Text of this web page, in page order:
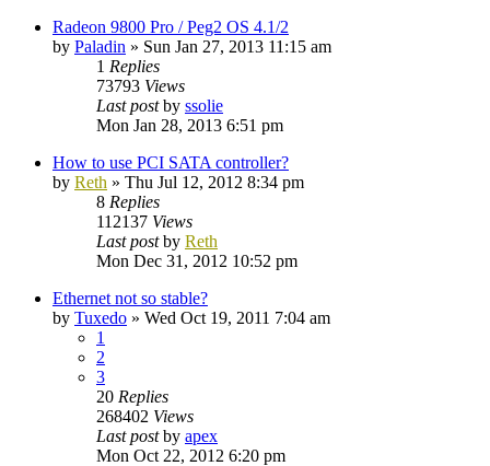
Radeon 9800 Pro / Peg2 OS 4.1/2
by Paladin » Sun Jan 27, 2013 11:15 am
1 Replies
73793 Views
Last postby ssolie
Mon Jan 28, 2013 6:51 pm
How to use PCI SATA controller?
by Reth » Thu Jul 12, 2012 8:34 pm
8 Replies
112137 Views
Last postby Reth
Mon Dec 31, 2012 10:52 pm
Ethernet not so stable?
by Tuxedo » Wed Oct 19, 2011 7:04 am
1
2
3
20 Replies
268402 Views
Last postby apex
Mon Oct 22, 2012 6:20 pm